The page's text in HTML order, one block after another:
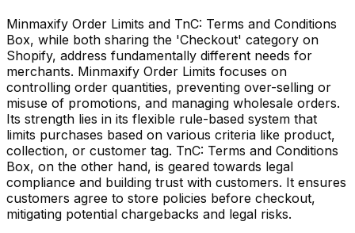
Minmaxify Order Limits and TnC: Terms and Conditions
Box, while both sharing the 'Checkout' category on
Shopify, address fundamentally different needs for
merchants. Minmaxify Order Limits focuses on
controlling order quantities, preventing over-selling or
misuse of promotions, and managing wholesale orders.
Its strength lies in its flexible rule-based system that
limits purchases based on various criteria like product,
collection, or customer tag. TnC: Terms and Conditions
Box, on the other hand, is geared towards legal
compliance and building trust with customers. It ensures
customers agree to store policies before checkout,
mitigating potential chargebacks and legal risks.